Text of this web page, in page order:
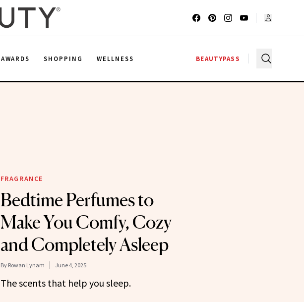
AWARDS SHOPPING WELLNESS BEAUTYPASS
FRAGRANCE
Bedtime Perfumes to
Make You Comfy, Cozy
and Completely Asleep
By Rowan Lynam June 4, 2025
The scents that help you sleep.